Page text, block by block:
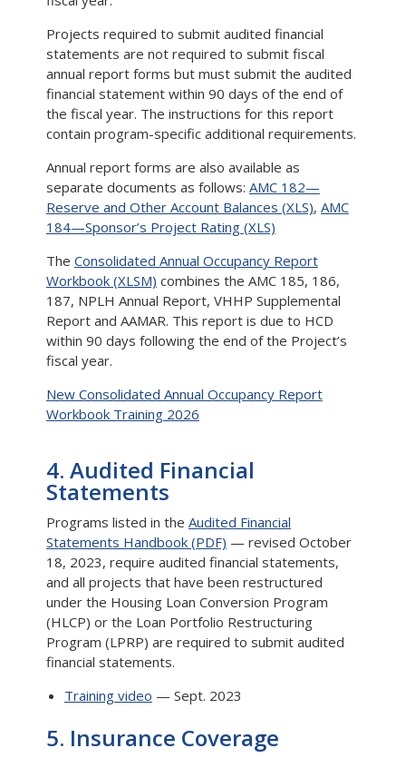
Projects required to submit audited financial
statements are not required to submit fiscal
annual report forms but must submit the audited
financial statement within 90 days of the end of
the fiscal year. The instructions for this report
contain program-specific additional requirements.
Annual report forms are also available as
separate documents as follows: AMC 182—
Reserve and Other Account Balances (XLS), AMC
184—Sponsor’s Project Rating (XLS)
The Consolidated Annual Occupancy Report
Workbook (XLSM) combines the AMC 185, 186,
187, NPLH Annual Report, VHHP Supplemental
Report and AAMAR. This report is due to HCD
within 90 days following the end of the Project’s
fiscal year.
New Consolidated Annual Occupancy Report
Workbook Training 2026
4. Audited Financial
Statements
Programs listed in the Audited Financial
Statements Handbook (PDF) — revised October
18, 2023, require audited financial statements,
and all projects that have been restructured
under the Housing Loan Conversion Program
(HLCP) or the Loan Portfolio Restructuring
Program (LPRP) are required to submit audited
financial statements.
Training video — Sept. 2023
5. Insurance Coverage